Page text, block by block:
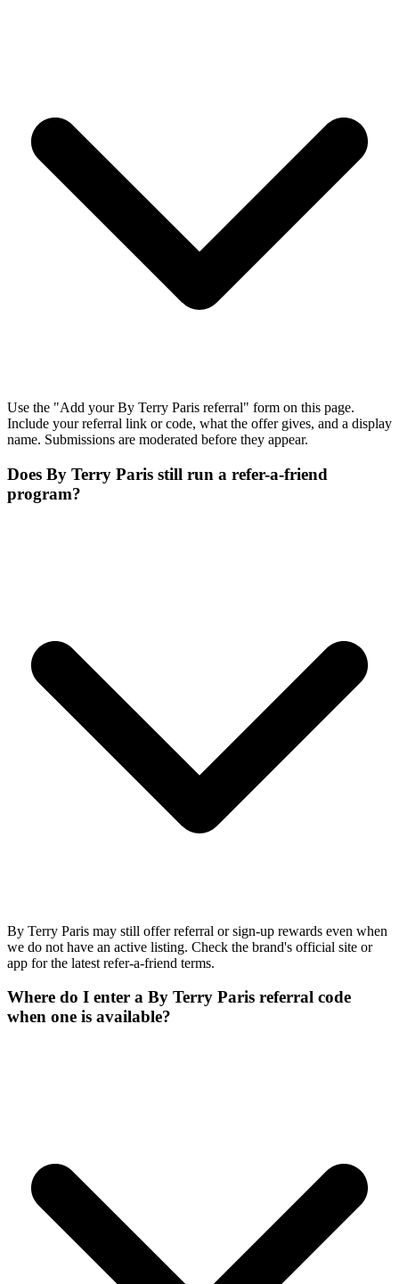
Use the "Add your By Terry Paris referral" form on this page.
Include your referral link or code, what the offer gives, and a display
name. Submissions are moderated before they appear.
Does By Terry Paris still run a refer-a-friend
program?
By Terry Paris may still offer referral or sign-up rewards even when
we do not have an active listing. Check the brand's official site or
app for the latest refer-a-friend terms.
Where do I enter a By Terry Paris referral code
when one is available?